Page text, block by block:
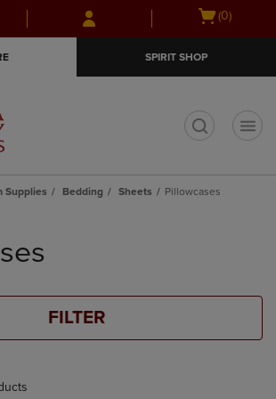
Skip
to
Skip
to
menu
Open
(0)
SPIRIT SHOP
Supplies Bedding Sheets Pillowcases
FILTER